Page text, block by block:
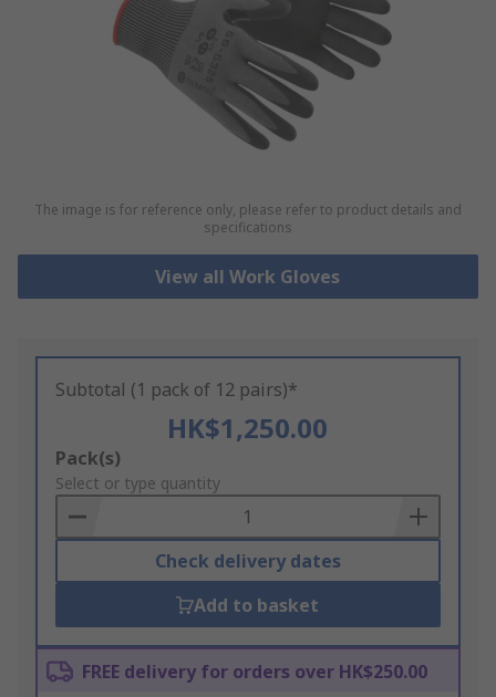
The image is for reference only, please refer to product details and
specifications
View all Work Gloves
Subtotal (1 pack of 12 pairs)*
HK$1,250.00
Add
to
Basket
Pack(s)
Select or type quantity
Check delivery dates
Add to basket
FREE delivery for orders over HK$250.00